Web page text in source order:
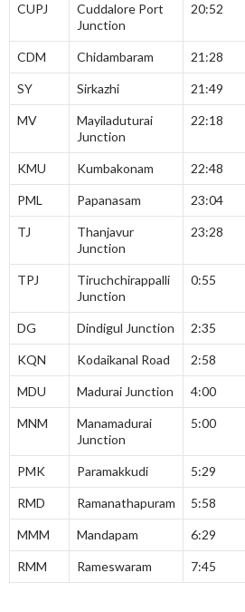
CUPJ
Cuddalore Port
Junction
20:52
CDM Chidambaram 21:28
SY Sirkazhi 21:49
MV
Mayiladuturai
Junction
22:18
KMU Kumbakonam 22:48
PML Papanasam 23:04
TJ
Thanjavur
Junction
23:28
TPJ
Tiruchchirappalli
Junction
0:55
DG Dindigul Junction 2:35
KQN Kodaikanal Road 2:58
MDU Madurai Junction 4:00
MNM
Manamadurai
Junction
5:00
PMK Paramakkudi 5:29
RMD Ramanathapuram 5:58
MMM Mandapam 6:29
RMM Rameswaram 7:45